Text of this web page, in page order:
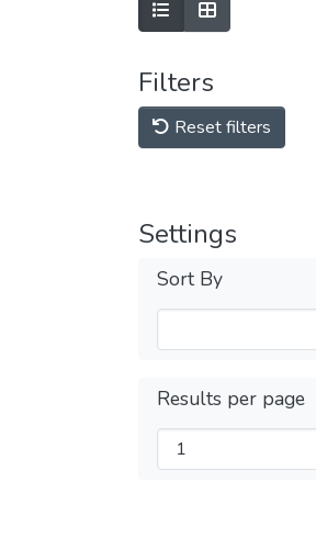
Filters
Reset filters
Settings
Sort By
Results per page